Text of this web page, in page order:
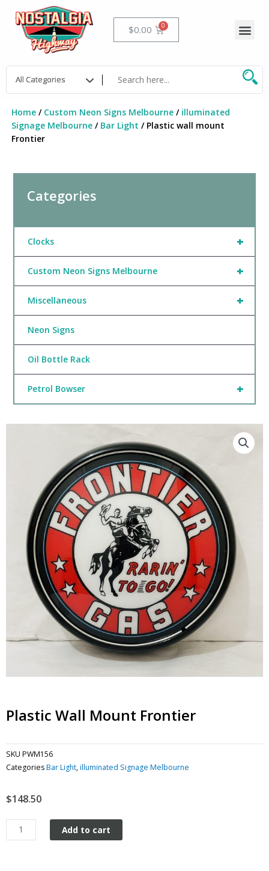
content
$0.00 Cart
Home/ Custom Neon Signs Melbourne/ illuminated
Signage Melbourne/ Bar Light / Plastic wall mount
Frontier
Categories
+
Clocks
+
Custom Neon Signs Melbourne
+
Miscellaneous
Neon Signs
Oil Bottle Rack
+
Petrol Bowser
Plastic Wall Mount Frontier
SKU PWM156
CategoriesBar Light,illuminated Signage Melbourne
$148.50
Plastic
wall
Add to cart